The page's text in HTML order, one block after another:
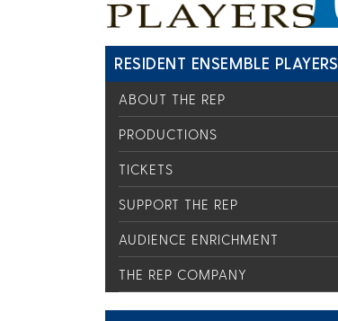
RESIDENT ENSEMBLE PLAYERS
ABOUT THE REP
PRODUCTIONS
TICKETS
SUPPORT THE REP
AUDIENCE ENRICHMENT
THE REP COMPANY